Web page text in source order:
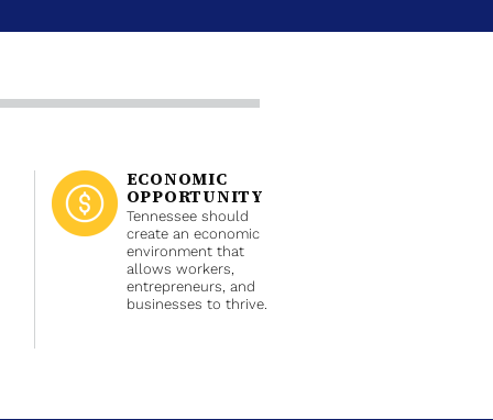
ECONOMIC
OPPORTUNITY
Tennessee should
create an economic
environment that
allows workers,
entrepreneurs, and
businesses to thrive.